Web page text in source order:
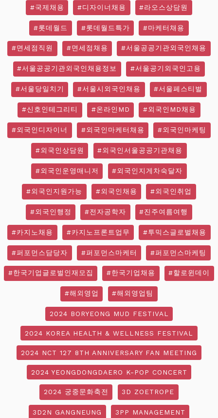
#국제채용 #디자이너채용 #라오스상담원
#롯데월드 #롯데월드특가 #마케터채용
#면세점직원 #면세점채용 #서울공공기관외국인채용
#서울공공기관외국인채용정보 #서울공기외국인고용
#서울당일치기 #서울시외국인채용 #서울페스티벌
#신호인테그리티 #온라인MD #외국인MD채용
#외국인디자이너 #외국인마케터채용 #외국인마케팅
#외국인상담원 #외국인서울공공기관채용
#외국인운영매니저 #외국인지게차숙달자
#외국인지원가능 #외국인채용 #외국인취업
#외국인행정 #전자공학자 #진주여름여행
#카지노채용 #카지노프론트업무 #투믹스글로벌채용
#퍼포먼스담당자 #퍼포먼스마케터 #퍼포먼스마케팅
#한국기업글로벌인재모집 #한국기업채용 #할로윈데이
#해외영업 #해외영업팀
2024 BORYEONG MUD FESTIVAL
2024 KOREA HEALTH & WELLNESS FESTIVAL
2024 NCT 127 8TH ANNIVERSARY FAN MEETING
2024 YEONGDONGDAERO K-POP CONCERT
2024 궁중문화축전 3D ZOETROPE
3D2N GANGNEUNG 3PP MANAGEMENT